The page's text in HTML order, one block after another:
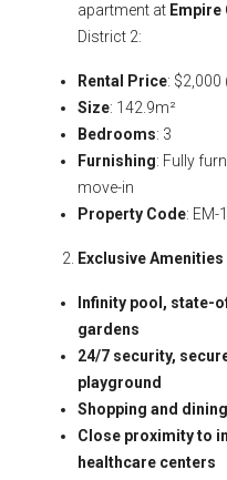
apartment at Empire
District 2:
Rental Price:
Size: 142.9m²
Bedrooms: 3
Furnishing: Fully
move-in
Property Code: EM-
Exclusive Amenities
Infinity pool, state-
gardens
24/7 security,
playground
Shopping and
Close proximity to
healthcare centers